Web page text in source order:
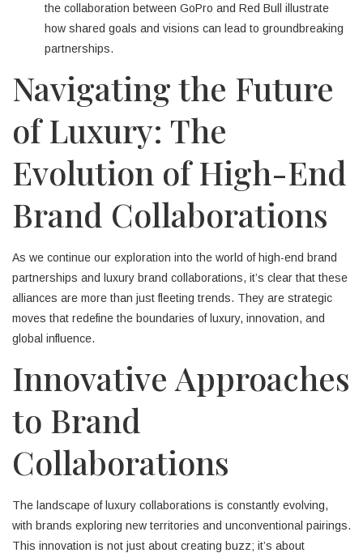
the collaboration between GoPro and Red Bull illustrate
how shared goals and visions can lead to groundbreaking
partnerships.
Navigating the Future
of Luxury: The
Evolution of High-End
Brand Collaborations
As we continue our exploration into the world of high-end brand
partnerships and luxury brand collaborations, it’s clear that these
alliances are more than just fleeting trends. They are strategic
moves that redefine the boundaries of luxury, innovation, and
global influence.
Innovative Approaches
to Brand
Collaborations
The landscape of luxury collaborations is constantly evolving,
with brands exploring new territories and unconventional pairings.
This innovation is not just about creating buzz; it’s about